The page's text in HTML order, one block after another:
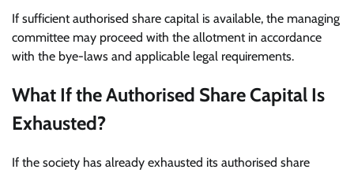
If sufficient authorised share capital is available, the managing
committee may proceed with the allotment in accordance
with the bye-laws and applicable legal requirements.
What If the Authorised Share Capital Is
Exhausted?
If the society has already exhausted its authorised share